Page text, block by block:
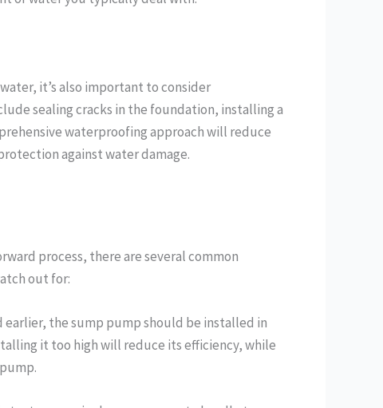
it’s also important to consider
sealing cracks in the foundation, installing a
waterproofing approach will reduce
against water damage.
process, there are several common
out for:
the sump pump should be installed in
it too high will reduce its efficiency, while